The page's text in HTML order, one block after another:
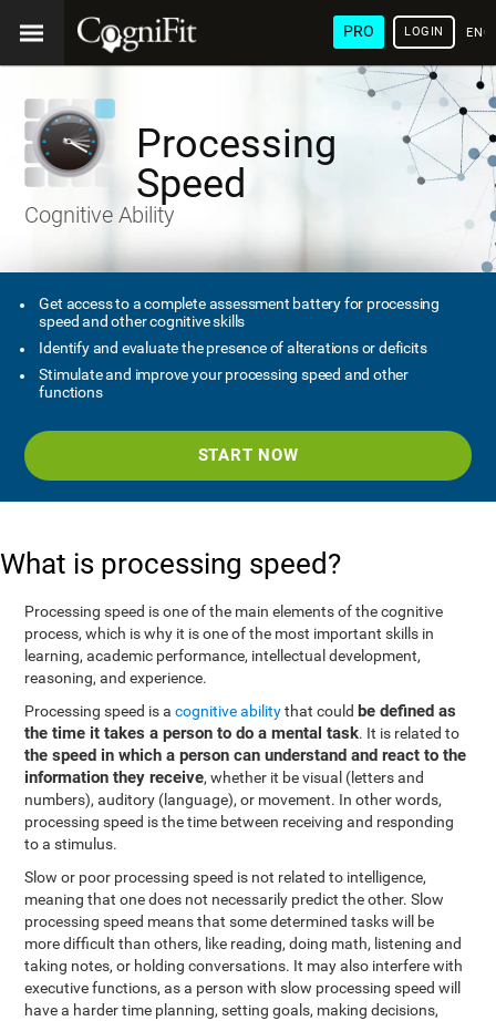
PRO LOGIN
Processing
Speed
Cognitive Ability
Get access to a complete assessment battery for processing
speed and other cognitive skills
Identify and evaluate the presence of alterations or deficits
Stimulate and improve your processing speed and other
functions
START NOW
What is processing speed?
Processing speed is one of the main elements of the cognitive
process, which is why it is one of the most important skills in
learning, academic performance, intellectual development,
reasoning, and experience.
Processing speed is acognitive abilitythat could be defined as
the time it takes a person to do a mental task. It is related to
the speed in which a person can understand and react to the
information they receive, whether it be visual (letters and
numbers), auditory (language), or movement. In other words,
processing speed is the time between receiving and responding
to a stimulus.
Slow or poor processing speed is not related to intelligence,
meaning that one does not necessarily predict the other. Slow
processing speed means that some determined tasks will be
more difficult than others, like reading, doing math, listening and
taking notes, or holding conversations. It may also interfere with
executive functions, as a person with slow processing speed will
have a harder time planning, setting goals, making decisions,